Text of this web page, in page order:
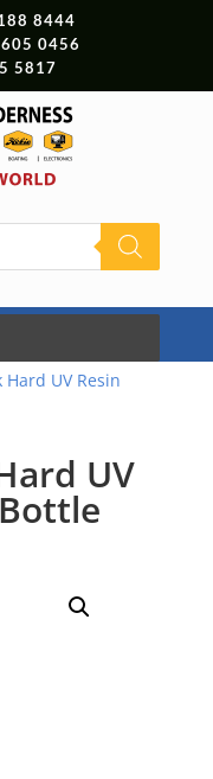
8444
0456
5817
UV Resin
UV